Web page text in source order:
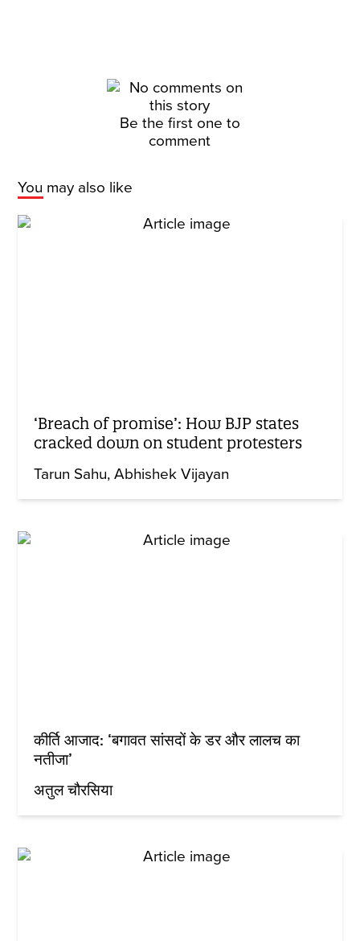
Be the first one to
comment
You may also like
‘Breach of promise’: How BJP states
cracked down on student protesters
Tarun Sahu Abhishek Vijayan
कीर्ति आजाद: ‘बगावत सांसदों के डर और लालच का
नतीजा’
अतुल चौरसिया